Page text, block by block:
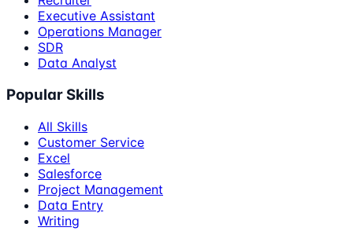
Executive Assistant
Operations Manager
SDR
Data Analyst
Popular Skills
All Skills
Customer Service
Excel
Salesforce
Project Management
Data Entry
Writing